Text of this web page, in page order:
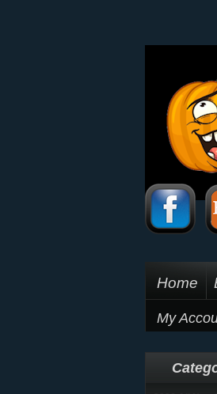
Home
My